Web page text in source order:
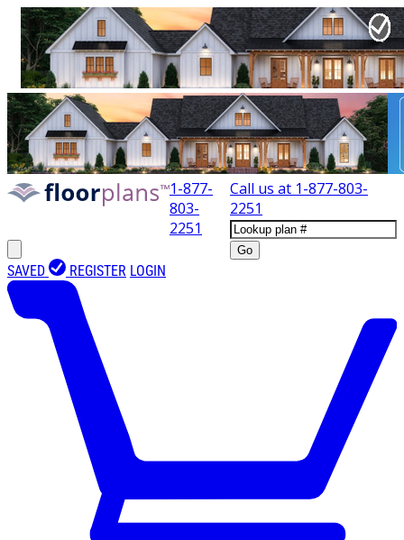
1-877-
803-
2251
Call us at 1-877-803-
2251
Go
SAVED REGISTER LOGIN